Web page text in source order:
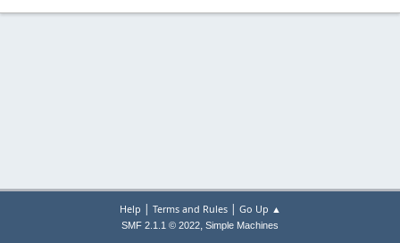
Help | Terms and Rules| Go Up ▲
SMF 2.1.1 © 2022, Simple Machines